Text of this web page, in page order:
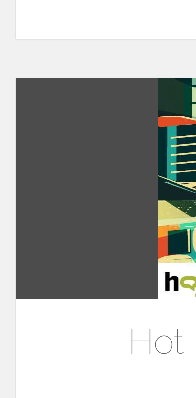
Hot